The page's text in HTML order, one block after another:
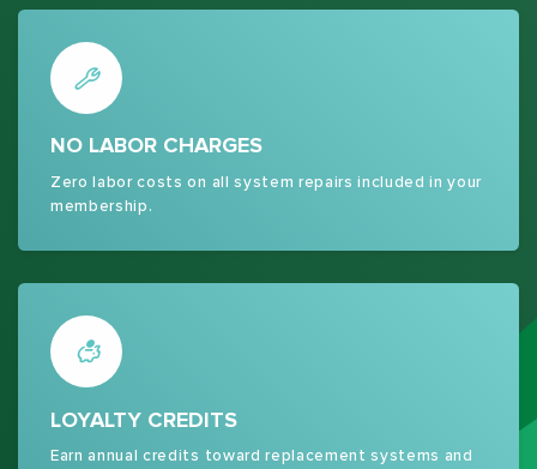
NO LABOR CHARGES
Zero labor costs on all system repairs included in your
membership.
LOYALTY CREDITS
Earn annual credits toward replacement systems and